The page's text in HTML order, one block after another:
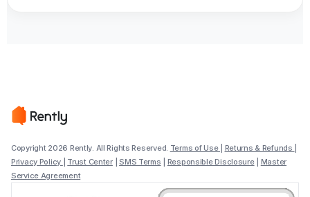
Copyright 2026 Rently. All Rights Reserved. Terms of Use Returns & Refunds
Privacy Policy
Trust Center|SMS Terms Responsible Disclosure| Master
Service Agreement